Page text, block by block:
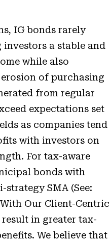
IG bonds rarely
a stable and
while also
of purchasing
from regular
expectations set
as companies tend
with investors on
For tax-aware
bonds with
SMA (See:
Our Client-Centric
in greater tax-
We believe that